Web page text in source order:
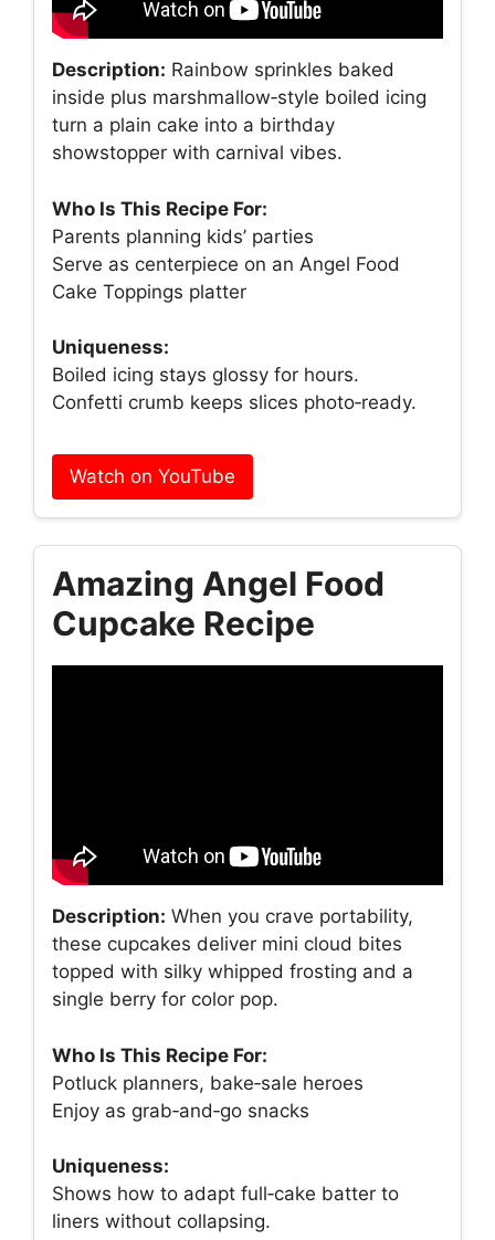
Description: Rainbow sprinkles baked
inside plus marshmallow‑style boiled icing
turn a plain cake into a birthday
showstopper with carnival vibes.
Who Is This Recipe For:
Parents planning kids’ parties
Serve as centerpiece on an Angel Food
Cake Toppings platter
Uniqueness:
Boiled icing stays glossy for hours.
Confetti crumb keeps slices photo‑ready.
Watch on YouTube
Amazing Angel Food
Cupcake Recipe
Description: When you crave portability,
these cupcakes deliver mini cloud bites
topped with silky whipped frosting and a
single berry for color pop.
Who Is This Recipe For:
Potluck planners, bake‑sale heroes
Enjoy as grab‑and‑go snacks
Uniqueness:
Shows how to adapt full‑cake batter to
liners without collapsing.